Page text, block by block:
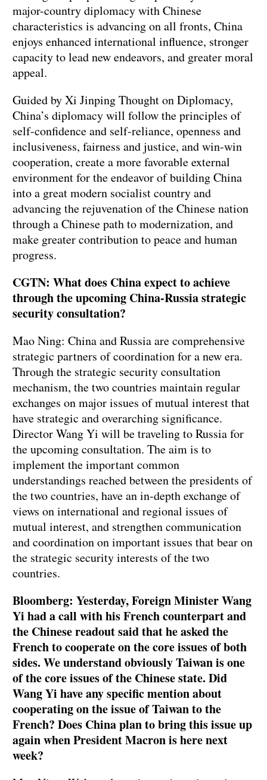
major-country diplomacy with Chinese
characteristics is advancing on all fronts, China
enjoys enhanced international influence, stronger
capacity to lead new endeavors, and greater moral
appeal.
Guided by Xi Jinping Thought on Diplomacy,
China’s diplomacy will follow the principles of
self-confidence and self-reliance, openness and
inclusiveness, fairness and justice, and win-win
cooperation, create a more favorable external
environment for the endeavor of building China
into a great modern socialist country and
advancing the rejuvenation of the Chinese nation
through a Chinese path to modernization, and
make greater contribution to peace and human
progress.
CGTN: What does China expect to achieve
through the upcoming China-Russia strategic
security consultation?
Mao Ning: China and Russia are comprehensive
strategic partners of coordination for a new era.
Through the strategic security consultation
mechanism, the two countries maintain regular
exchanges on major issues of mutual interest that
have strategic and overarching significance.
Director Wang Yi will be traveling to Russia for
the upcoming consultation. The aim is to
implement the important common
understandings reached between the presidents of
the two countries, have an in-depth exchange of
views on international and regional issues of
mutual interest, and strengthen communication
and coordination on important issues that bear on
the strategic security interests of the two
countries.
Bloomberg: Yesterday, Foreign Minister Wang
Yi had a call with his French counterpart and
the Chinese readout said that he asked the
French to cooperate on the core issues of both
sides. We understand obviously Taiwan is one
of the core issues of the Chinese state. Did
Wang Yi have any specific mention about
cooperating on the issue of Taiwan to the
French? Does China plan to bring this issue up
again when President Macron is here next
week?